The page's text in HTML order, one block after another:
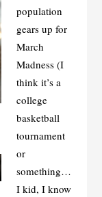
population
gears up for
March
Madness (I
think it’s a
college
basketball
tournament
or
something…
I kid, I know